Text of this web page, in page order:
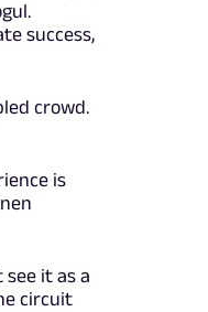
success,
crowd.
is
it as a
circuit